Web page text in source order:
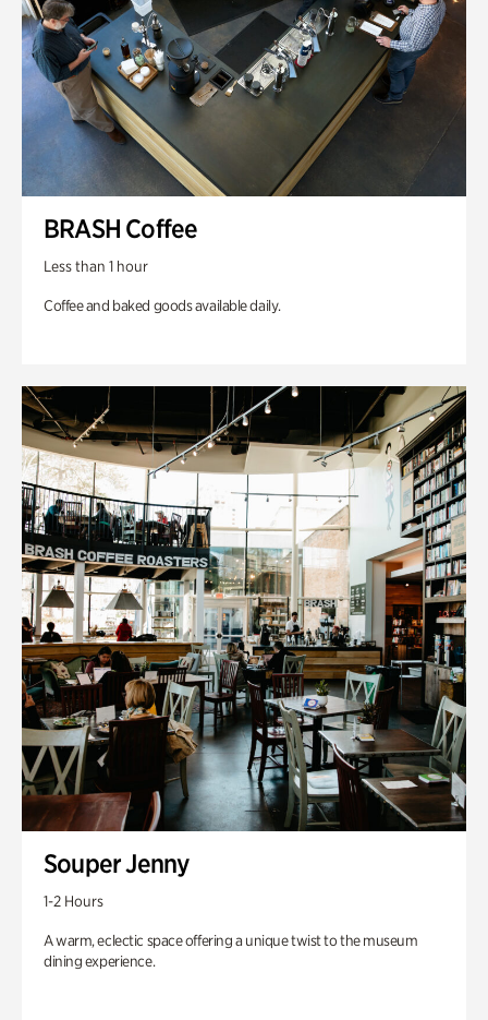
BRASH Coffee
Less than 1 hour
Coffee and baked goods available daily.
Souper Jenny
1-2 Hours
A warm, eclectic space offering a unique twist to the museum
dining experience.